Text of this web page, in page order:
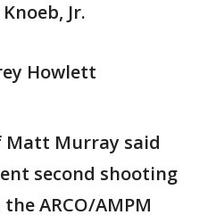
Jr.
Howlett
Matt Murray said
second shooting
ARCO/AMPM